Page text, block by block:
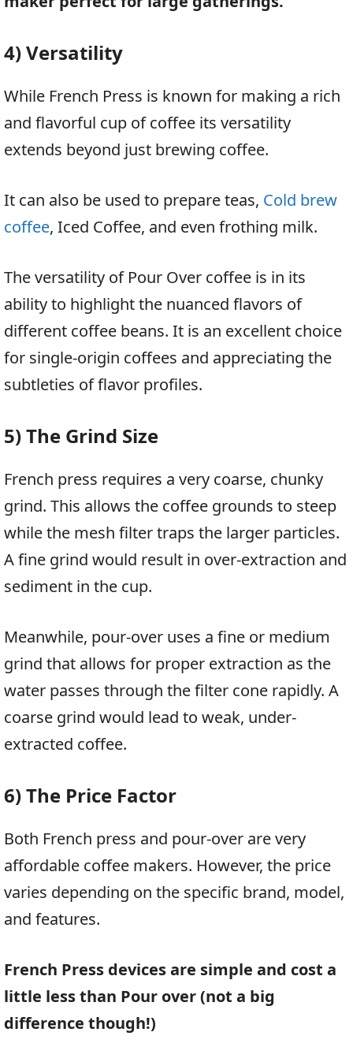
4) Versatility
While French Press is known for making a rich
and flavorful cup of coffee its versatility
extends beyond just brewing coffee.
It can also be used to prepare teas, Cold brew
coffee, Iced Coffee, and even frothing milk.
The versatility of Pour Over coffee is in its
ability to highlight the nuanced flavors of
different coffee beans. It is an excellent choice
for single-origin coffees and appreciating the
subtleties of flavor profiles.
5) The Grind Size
French press requires a very coarse, chunky
grind. This allows the coffee grounds to steep
while the mesh filter traps the larger particles.
A fine grind would result in over-extraction and
sediment in the cup.
Meanwhile, pour-over uses a fine or medium
grind that allows for proper extraction as the
water passes through the filter cone rapidly. A
coarse grind would lead to weak, under-
extracted coffee.
6) The Price Factor
Both French press and pour-over are very
affordable coffee makers. However, the price
varies depending on the specific brand, model,
and features.
French Press devices are simple and cost a
little less than Pour over (not a big
difference though!)